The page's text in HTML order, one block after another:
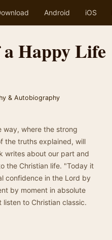
Android iOS
Happy Life
& Autobiography
way, where the strong
the truths explained, will
writes about our part and
the Christian life. "Today it
confidence in the Lord by
by moment in absolute
to Christian classic.